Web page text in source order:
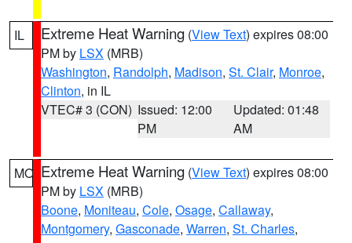
IL Extreme Heat Warning (View Text) expires 08:00
PM by LSX (MRB)
Washington, Randolph, Madison, St. Clair, Monroe,
Clinton, in IL
VTEC# 3 (CON) Issued: 12:00
PM
Updated: 01:48
AM
MO Extreme Heat Warning (View Text) expires 08:00
PM by LSX (MRB)
Boone, Moniteau, Cole, Osage, Callaway,
Montgomery, Gasconade, Warren, St. Charles,